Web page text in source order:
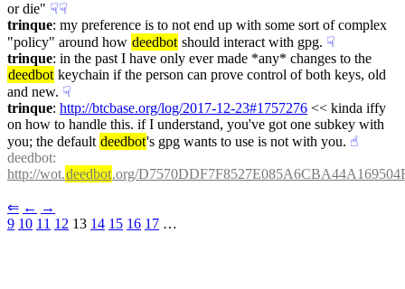
or die" ☟︎☟︎
trinque: my preference is to not end up with some sort of complex
"policy" around how deedbot should interact with gpg. ☟︎
trinque
deedbot keychain if the person can prove control of both keys, old
and new. ☟︎
trinque: http://btcbase.org/log/2017-12-23#1757276 << kinda iffy
on how to handle this. if I understand, you've got one subkey with
you; the default deedbot's gpg wants to use is not with you. ☝︎
deedbot
http://wot.deedbot.org/
⇐︎ ←︎ →︎
9 10 11 12 13 14 15 16 17 …︎